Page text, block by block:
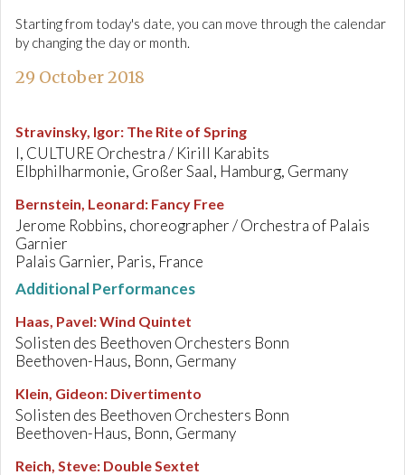
Starting from today's date, you can move through the calendar
by changing the day or month.
29 October 2018
Stravinsky, Igor: The Rite of Spring
I, CULTURE Orchestra / Kirill Karabits
Elbphilharmonie, Großer Saal, Hamburg, Germany
Bernstein, Leonard: Fancy Free
Jerome Robbins, choreographer / Orchestra of Palais
Garnier
Palais Garnier, Paris, France
Additional Performances
Haas, Pavel:Wind Quintet
Solisten des Beethoven Orchesters Bonn
Beethoven-Haus, Bonn, Germany
Klein, Gideon: Divertimento
Solisten des Beethoven Orchesters Bonn
Beethoven-Haus, Bonn, Germany
Reich, Steve: Double Sextet